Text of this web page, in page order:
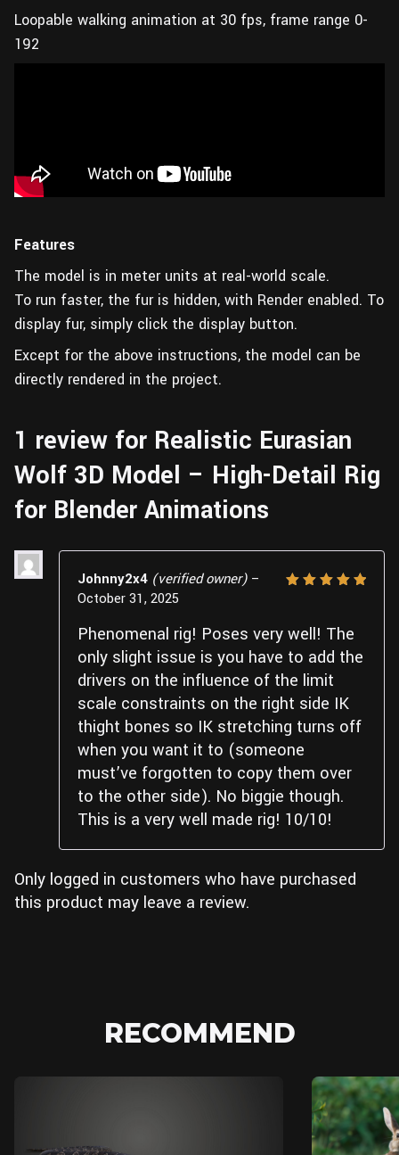
Loopable walking animation at 30 fps, frame range 0-
192
Features
The model is in meter units at real-world scale.
To run faster, the fur is hidden, with Render enabled. To
display fur, simply click the display button.
Except for the above instructions, the model can be
directly rendered in the project.
1 review for Realistic Eurasian
Wolf 3D Model – High-Detail Rig
for Blender Animations
Johnny2x4 (verified owner) –
October 31, 2025
Phenomenal rig! Poses very well! The
only slight issue is you have to add the
drivers on the influence of the limit
scale constraints on the right side IK
thight bones so IK stretching turns off
when you want it to (someone
must’ve forgotten to copy them over
to the other side). No biggie though.
This is a very well made rig! 10/10!
Only logged in customers who have purchased
this product may leave a review.
RECOMMEND